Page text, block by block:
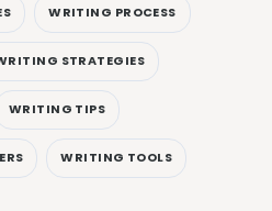
WRITING PROCESS
STRATEGIES
WRITING TIPS
WRITING TOOLS